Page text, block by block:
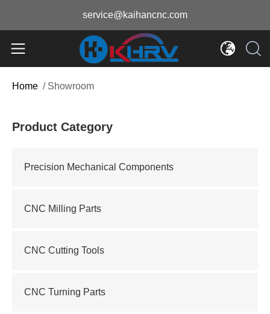
service@kaihancnc.com
Home / Showroom
Product Category
Precision Mechanical Components
CNC Milling Parts
CNC Cutting Tools
CNC Turning Parts